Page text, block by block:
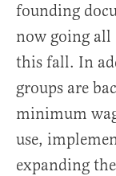
founding
now going all
this fall. In
groups are
minimum
use,
expanding